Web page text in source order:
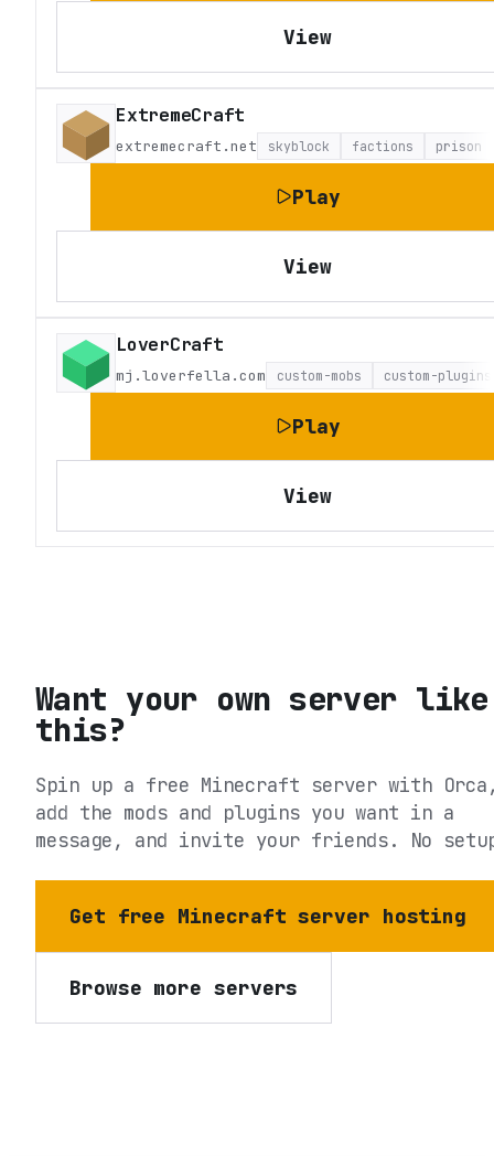
View
ExtremeCraft
extremecraft.net skyblock factions prison
Play
View
LoverCraft
mj.loverfella.com custom-mobs custom-plugins
Play
View
Want your own server like
this?
Spin up a free Minecraft server with
add the mods and plugins you want in a
message, and invite your friends. No
Get free Minecraft server hosting
Browse more servers